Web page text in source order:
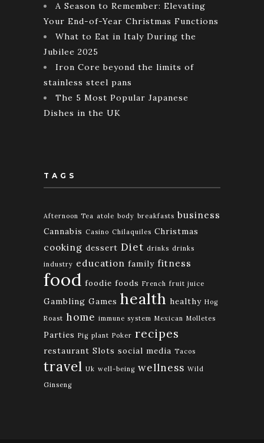
A Season to Remember: Elevating
Your End-of-Year Christmas Functions
What to Eat in Italy During the
Jubilee 2025
Iron Core beyond the limits of
stainless steel pans
The 5 Most Popular Japanese
Dishes in the UK
TAGS
Afternoon Tea atole body breakfasts business
Cannabis Casino Chilaquiles Christmas
cooking dessert Diet drinks drinks
industry education family fitness
food foodie foods French fruit juice
Gambling Games health healthy Hog
Roast home immune system Mexican Molletes
Parties Pig plant Poker recipes
restaurant Slots social media Tacos
travel Uk well-being wellness Wild
Ginseng